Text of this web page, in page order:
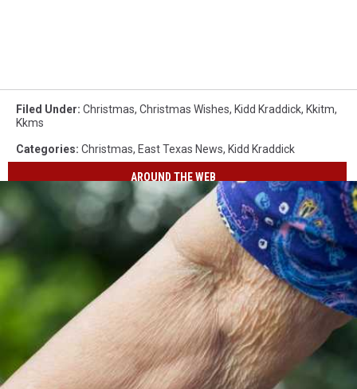
Filed Under: Christmas, Christmas Wishes, Kidd Kraddick, Kkitm,
Kkms
Categories: Christmas, East Texas News, Kidd Kraddick
AROUND THE WEB